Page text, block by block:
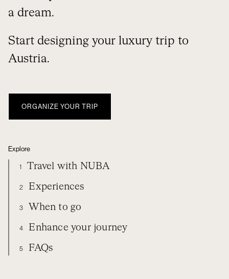
a dream.
Start designing your luxury trip to
Austria.
ORGANIZE YOUR TRIP
Explore
1 Travel with NUBA
2 Experiences
3 When to go
4 Enhance your journey
5 FAQs